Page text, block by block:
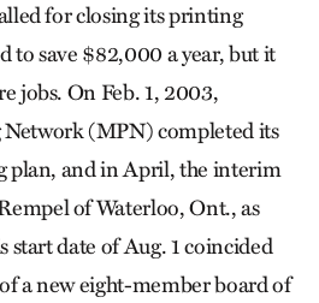
for closing its printing
to save $82,000 a year, but it
jobs. On Feb. 1, 2003,
(MPN) completed its
plan, and in April, the interim
of Waterloo, Ont., as
start date of Aug. 1 coincided
a new eight-member board of